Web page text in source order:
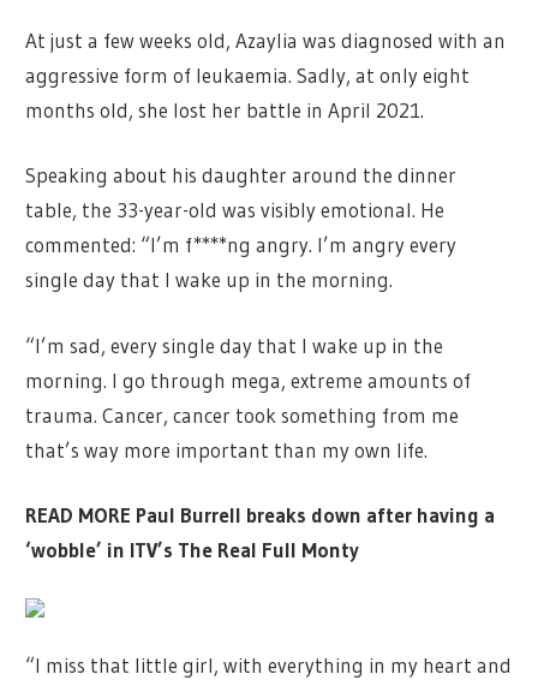
At just a few weeks old, Azaylia was diagnosed with an
aggressive form of leukaemia. Sadly, at only eight
months old, she lost her battle in April 2021.
Speaking about his daughter around the dinner
table, the 33-year-old was visibly emotional. He
commented: “I’m f****ng angry. I’m angry every
single day that I wake up in the morning.
“I’m sad, every single day that I wake up in the
morning. I go through mega, extreme amounts of
trauma. Cancer, cancer took something from me
that’s way more important than my own life.
READ MORE Paul Burrell breaks down after having a
‘wobble’ in ITV’s The Real Full Monty
“I miss that little girl, with everything in my heart and